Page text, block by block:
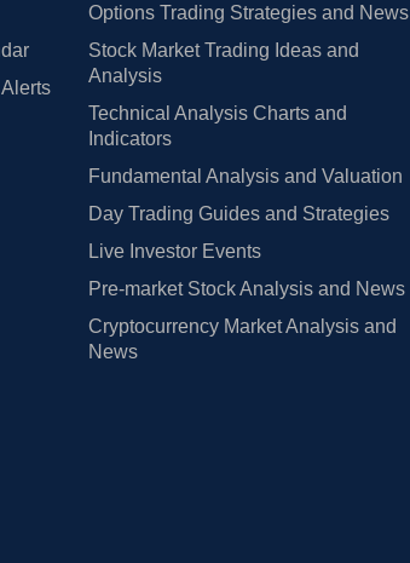
Options Trading Strategies and News
Stock Market Trading Ideas and
Analysis
Technical Analysis Charts and
Indicators
Fundamental Analysis and Valuation
Day Trading Guides and Strategies
Live Investor Events
Pre-market Stock Analysis and News
Cryptocurrency Market Analysis and
News